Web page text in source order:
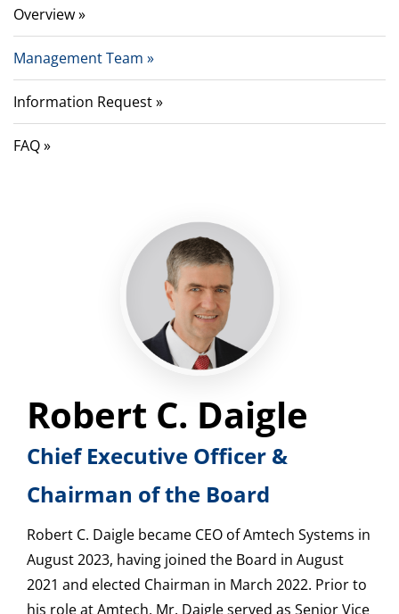
Overview
Management Team
Information Request
FAQ
Robert C. Daigle
Chief Executive Officer &
Chairman of the Board
Robert C. Daigle became CEO of Amtech Systems in
August 2023, having joined the Board in August
2021 and elected Chairman in March 2022. Prior to
his role at Amtech, Mr. Daigle served as Senior Vice